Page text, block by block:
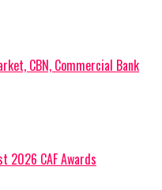
CBN, Commercial Bank
2026 CAF Awards